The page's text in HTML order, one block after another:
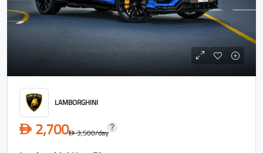
LAMBORGHINI
D 2,700D3,500/day